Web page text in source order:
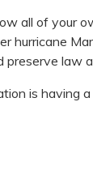
all of your
hurricane
preserve law
is having